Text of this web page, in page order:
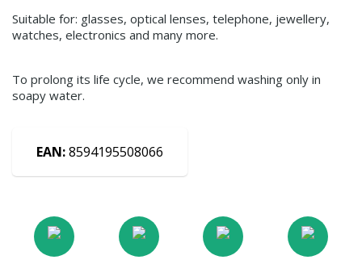
Suitable for: glasses, optical lenses, telephone, jewellery,
watches, electronics and many more.
To prolong its life cycle, we recommend washing only in
soapy water.
EAN:8594195508066